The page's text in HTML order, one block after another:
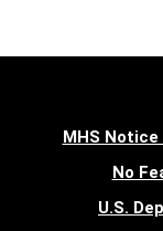
MHS
No
U.S.